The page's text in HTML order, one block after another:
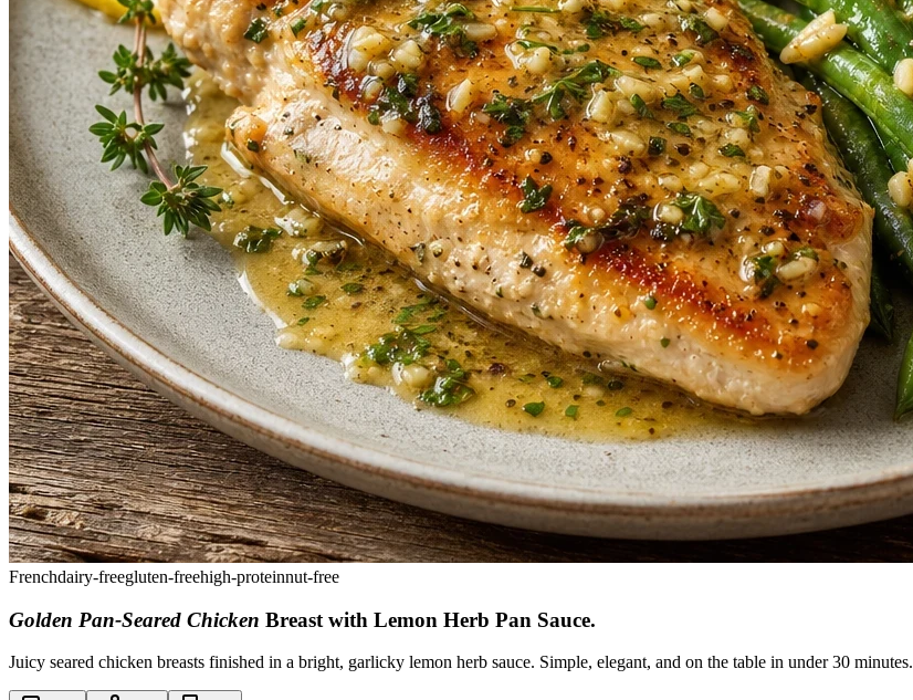
Frenchdairy-freegluten-freehigh-proteinnut-free
Golden Pan-Seared Chicken Breast with Lemon Herb Pan Sauce.
Juicy seared chicken breasts finished in a bright, garlicky lemon herb sauce. Simple, elegant, and on the table in under 30 minutes.